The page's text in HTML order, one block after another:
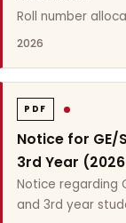
Roll number
2026
PDF
Notice for GE/
3rd Year
Notice regarding
and 3rd year